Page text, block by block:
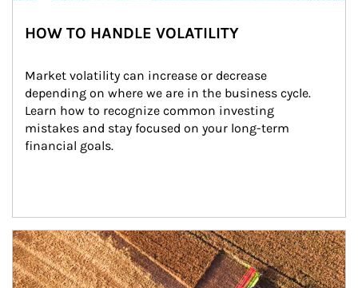
HOW TO HANDLE VOLATILITY
Market volatility can increase or decrease
depending on where we are in the business cycle.
Learn how to recognize common investing
mistakes and stay focused on your long-term
financial goals.
Article Image